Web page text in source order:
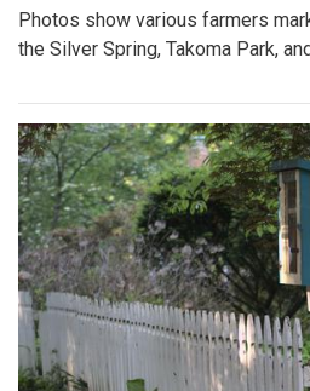
Photos show various farmers
the Silver Spring, Takoma Park,